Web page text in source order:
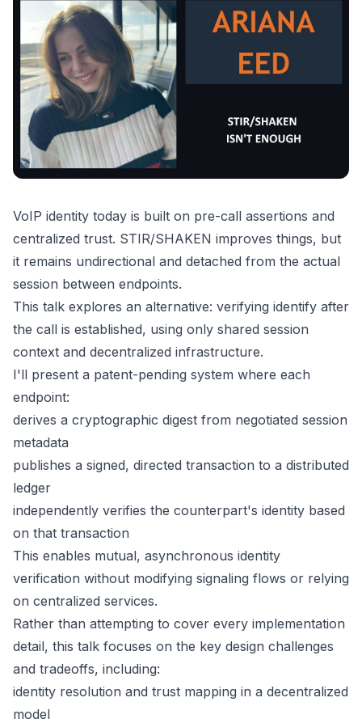
VoIP identity today is built on pre-call assertions and
centralized trust. STIR/SHAKEN improves things, but
it remains undirectional and detached from the actual
session between endpoints.
This talk explores an alternative: verifying identify after
the call is established, using only shared session
context and decentralized infrastructure.
I'll present a patent-pending system where each
endpoint:
derives a cryptographic digest from negotiated session
metadata
publishes a signed, directed transaction to a distributed
ledger
independently verifies the counterpart's identity based
on that transaction
This enables mutual, asynchronous identity
verification without modifying signaling flows or relying
on centralized services.
Rather than attempting to cover every implementation
detail, this talk focuses on the key design challenges
and tradeoffs, including:
identity resolution and trust mapping in a decentralized
model